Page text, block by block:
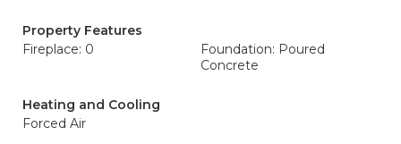
Property Features
Fireplace: 0
Foundation: Poured
Concrete
Heating and Cooling
Forced Air